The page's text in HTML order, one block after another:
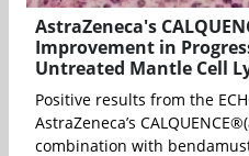
AstraZeneca's
Improvement in
Untreated Mantle Cell
Positive results from the
AstraZeneca’s
combination with